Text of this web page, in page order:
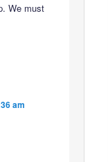
We must
am